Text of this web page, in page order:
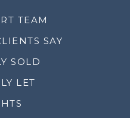
TEAM
SAY
SOLD
LET